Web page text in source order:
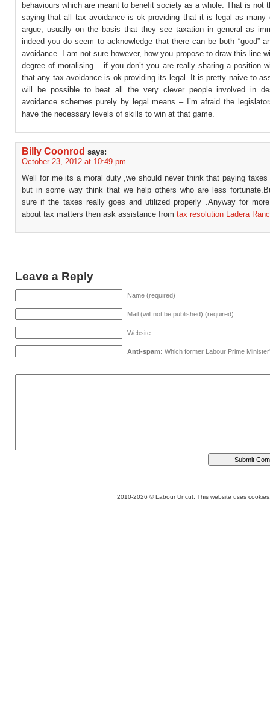
behaviours which are meant to benefit society as a whole. That is not
saying that all tax avoidance is ok providing that it is legal as many
argue, usually on the basis that they see taxation in general as
indeed you do seem to acknowledge that there can be both “good”
avoidance. I am not sure however, how you propose to draw this line
degree of moralising – if you don’t you are really sharing a position
that any tax avoidance is ok providing its legal. It is pretty naive to
will be possible to beat all the very clever people involved in
avoidance schemes purely by legal means – I’m afraid the
have the necessary levels of skills to win at that game.
Billy Coonrod says:
October 23, 2012 at 10:49 pm
Well for me its a moral duty ,we should never think that paying taxes
but in some way think that we help others who are less
sure if the taxes really goes and utilized properly .Anyway for more
about tax matters then ask assistance from tax resolution Ladera
Leave a Reply
Name (required)
Mail (will not be published) (required)
Website
Anti-spam: Which former Labour Prime
2010-2026 © Labour Uncut. This website uses